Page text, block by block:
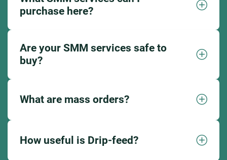
purchase here?
Are your SMM services safe to
buy?
What are mass orders?
How useful is Drip-feed?